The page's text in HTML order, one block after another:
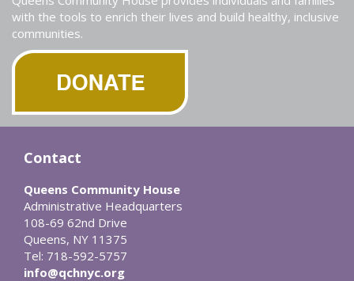
with the tools to enrich their lives and build healthy, inclusive
communities.
Contact
Queens Community House
Administrative Headquarters
108-69 62nd Drive
Queens, NY 11375
Tel: 718-592-5757
info@qchnyc.org